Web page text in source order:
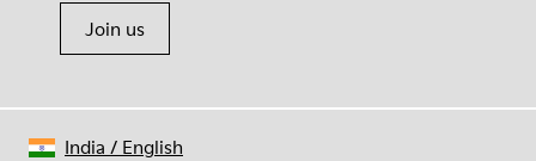
Join us
India / English